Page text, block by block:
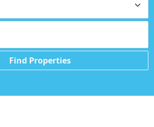
Find Properties